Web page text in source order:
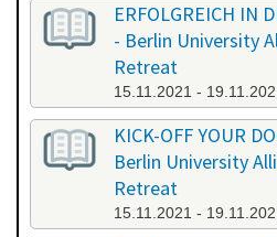
ERFOLGREICH IN
- Berlin University
Retreat
15.11.2021 -
KICK-OFF YOUR
Berlin University
Retreat
15.11.2021 -